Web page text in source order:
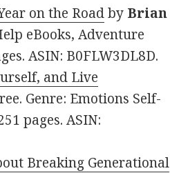
on the Roadby Brian
eBooks, Adventure
ASIN: B0FLW3DL8D.
and Live
Genre: Emotions Self-
pages. ASIN:
Breaking Generational